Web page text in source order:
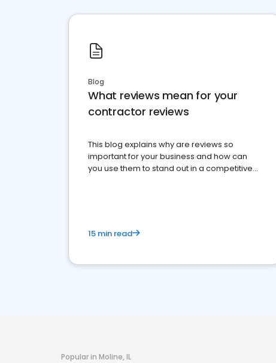
Blog
What reviews mean for your
contractor reviews
This blog explains why are reviews so
important for your business and how can
you use them to stand out in a competitive
15 min read
Popular in Moline, IL